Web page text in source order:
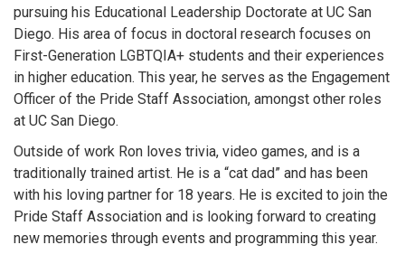
pursuing his Educational Leadership Doctorate at UC San
Diego. His area of focus in doctoral research focuses on
First-Generation LGBTQIA+ students and their experiences
in higher education. This year, he serves as the Engagement
Officer of the Pride Staff Association, amongst other roles
at UC San Diego.
Outside of work Ron loves trivia, video games, and is a
traditionally trained artist. He is a “cat dad” and has been
with his loving partner for 18 years. He is excited to join the
Pride Staff Association and is looking forward to creating
new memories through events and programming this year.